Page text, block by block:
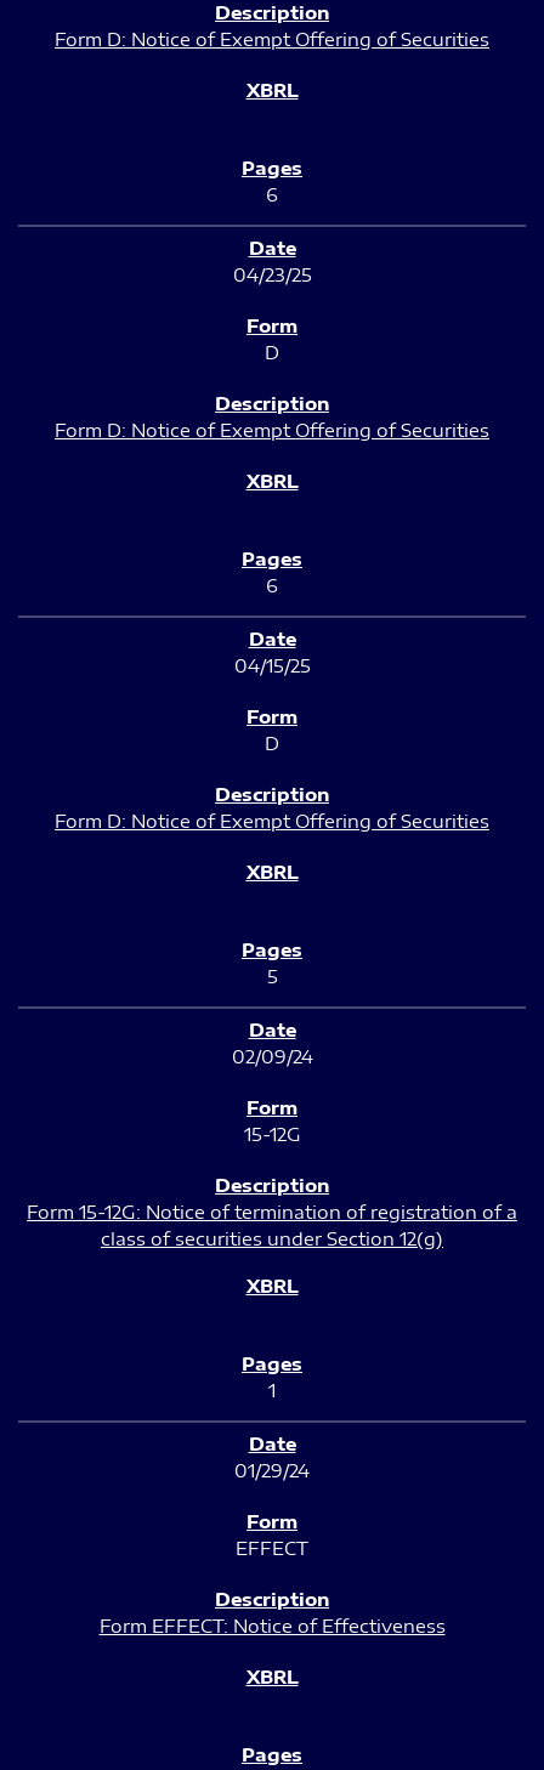
Form D: Notice of Exempt Offering of Securities
6
04/23/25
D
Form D: Notice of Exempt Offering of Securities
6
04/15/25
D
Form D: Notice of Exempt Offering of Securities
5
02/09/24
15-12G
Form 15-12G: Notice of termination of registration of a
class of securities under Section 12(g)
1
01/29/24
EFFECT
Form EFFECT: Notice of Effectiveness